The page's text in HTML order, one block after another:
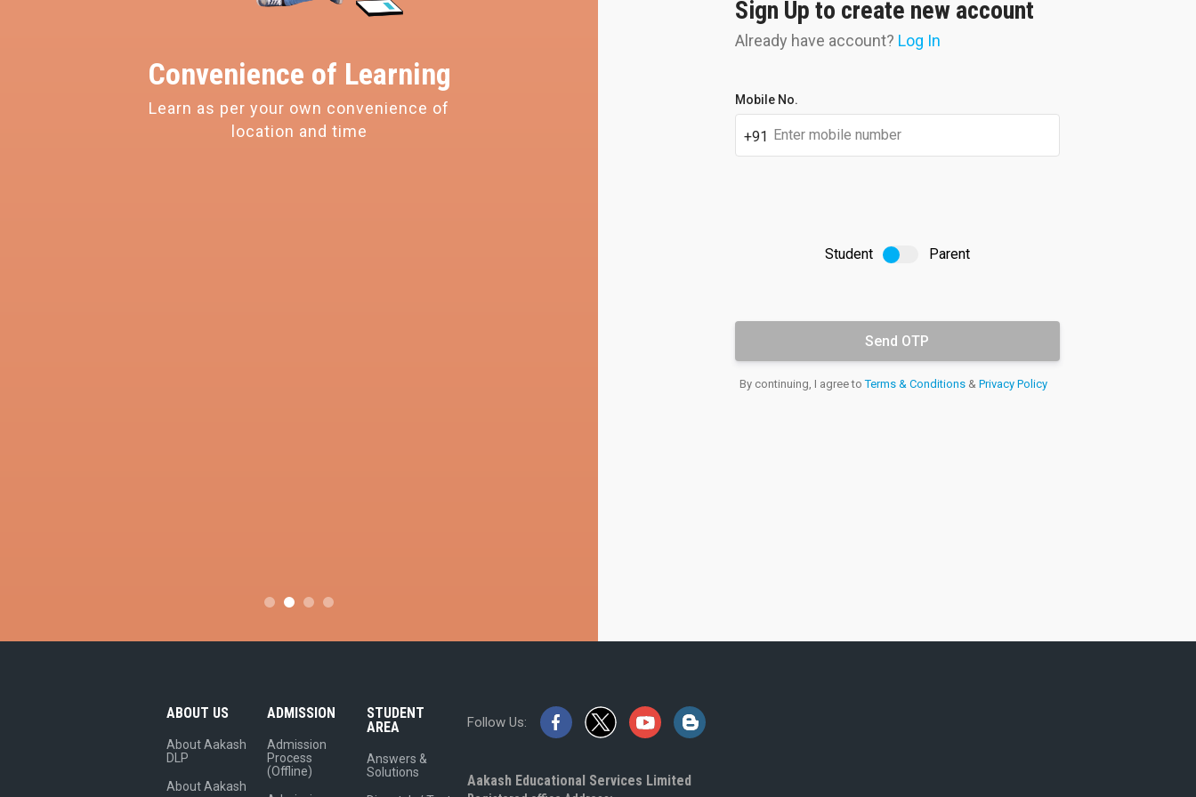
Convenience of Learning
Learn as per your own convenience of
location and time
Get your doubts resolved by experts
personally through the student portal
Sign Up to create new account
Already have account? Log In
Student's
full
name
Mobile No.
+91
Student Parent
Email
By continuing, I agree toTerms & Conditions& Privacy Policy
ABOUT US
About Aakash
DLP
About Aakash
ADMISSION
Admission
Process
(Offline)
STUDENT
AREA
Answers &
Solutions
Follow Us:
Aakash Educational Services Limited